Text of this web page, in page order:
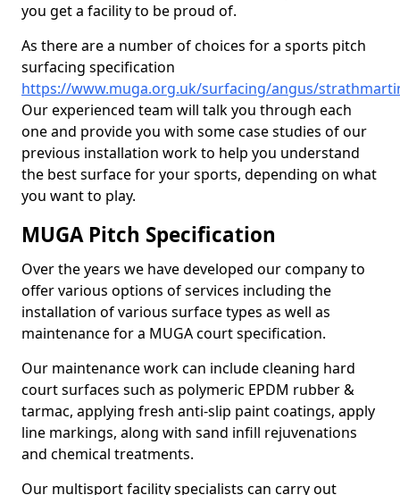
you get a facility to be proud of.
As there are a number of choices for a sports pitch
surfacing specification
https://www.muga.org.uk/surfacing/angus/
Our experienced team will talk you through each
one and provide you with some case studies of our
previous installation work to help you understand
the best surface for your sports, depending on what
you want to play.
MUGA Pitch Specification
Over the years we have developed our company to
offer various options of services including the
installation of various surface types as well as
maintenance for a MUGA court specification.
Our maintenance work can include cleaning hard
court surfaces such as polymeric EPDM rubber &
tarmac, applying fresh anti-slip paint coatings, apply
line markings, along with sand infill rejuvenations
and chemical treatments.
Our multisport facility specialists can carry out